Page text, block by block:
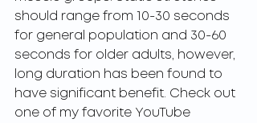
should range from 10-30 seconds
for general population and 30-60
seconds for older adults, however,
long duration has been found to
have significant benefit. Check out
one of my favorite YouTube